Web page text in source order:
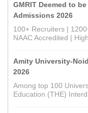
GMRIT Deemed to
Admissions 2026
100+ Recruiters |
NAAC Accredited |
Amity University-
2026
Among top 100
Education (THE)